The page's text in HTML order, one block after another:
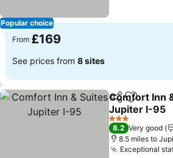
Popular choice
From £169
See prices from 8 sites
ShareAdd to
Comfort Inn
Jupiter I-95
See prices
3 Stars
8.2 Very good
8.5 miles to
Exceptional